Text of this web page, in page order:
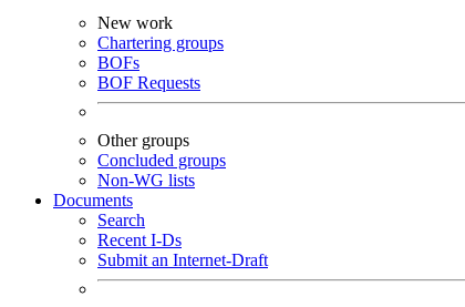
New work
Chartering groups
BOFs
BOF Requests
Other groups
Concluded groups
Non-WG lists
Documents
Search
Recent I-Ds
Submit an Internet-Draft